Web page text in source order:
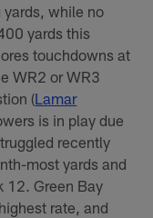
while no
yards this
touchdowns at
WR2 or WR3
(Lamar
is in play due
recently
most yards and
12. Green Bay
rate, and